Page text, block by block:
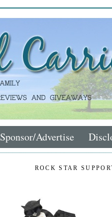
Sponsor/Advertise
ROCK STAR